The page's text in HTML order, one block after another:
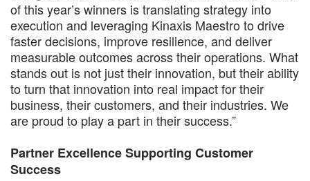
of this year’s winners is translating strategy into
execution and leveraging Kinaxis Maestro to drive
faster decisions, improve resilience, and deliver
measurable outcomes across their operations. What
stands out is not just their innovation, but their ability
to turn that innovation into real impact for their
business, their customers, and their industries. We
are proud to play a part in their success.”
Partner Excellence Supporting Customer
Success